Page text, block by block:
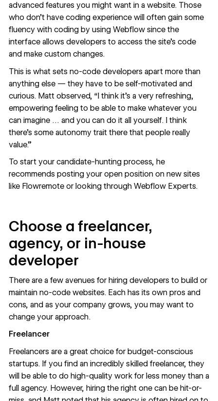
advanced features you might want in a website. Those
who don’t have coding experience will often gain some
fluency with coding by using Webflow since the
interface allows developers to access the site’s code
and make custom changes.
This is what sets no-code developers apart more than
anything else — they have to be self-motivated and
curious. Matt observed, “I think it's a very refreshing,
empowering feeling to be able to make whatever you
can imagine … and you can do it all yourself. I think
there's some autonomy trait there that people really
value.”
To start your candidate-hunting process, he
recommends posting your open position on new sites
like Flowremoteor looking through Webflow Experts.
Choose a freelancer,
agency, or in-house
developer
There are a few avenues for hiring developers to build or
maintain no-code websites. Each has its own pros and
cons, and as your company grows, you may want to
change your approach.
Freelancer
Freelancers are a great choice for budget-conscious
startups. If you find an incredibly skilled freelancer, they
will be able to do high-quality work for less money than a
full agency. However, hiring the right one can be hit-or-